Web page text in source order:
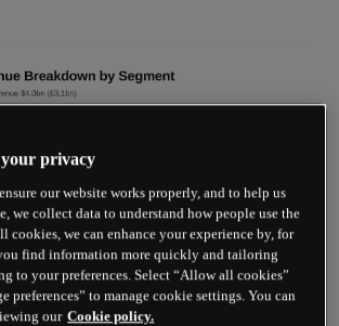
privacy
our website works properly, and to help us
we collect data to understand how people use the
cookies, we can enhance your experience by, for
find information more quickly and tailoring
to your preferences. Select “Allow all cookies”
preferences” to manage cookie settings. You can
our Cookie policy.